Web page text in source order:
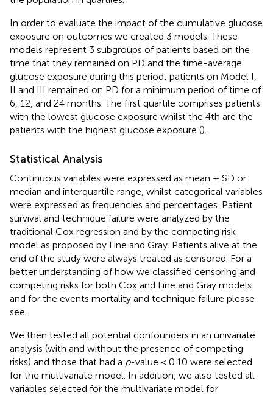
In order to evaluate the impact of the cumulative glucose
exposure on outcomes we created 3 models. These
models represent 3 subgroups of patients based on the
time that they remained on PD and the time-average
glucose exposure during this period: patients on Model I,
II and III remained on PD for a minimum period of time of
6, 12, and 24 months. The first quartile comprises patients
with the lowest glucose exposure whilst the 4th are the
patients with the highest glucose exposure ().
Statistical Analysis
Continuous variables were expressed as mean ± SD or
median and interquartile range, whilst categorical variables
were expressed as frequencies and percentages. Patient
survival and technique failure were analyzed by the
traditional Cox regression and by the competing risk
model as proposed by Fine and Gray. Patients alive at the
end of the study were always treated as censored. For a
better understanding of how we classified censoring and
competing risks for both Cox and Fine and Gray models
and for the events mortality and technique failure please
see
We then tested all potential confounders in an univariate
analysis (with and without the presence of competing
risks) and those that had a p-value < 0.10 were selected
for the multivariate model. In addition, we also tested all
variables selected for the multivariate model for